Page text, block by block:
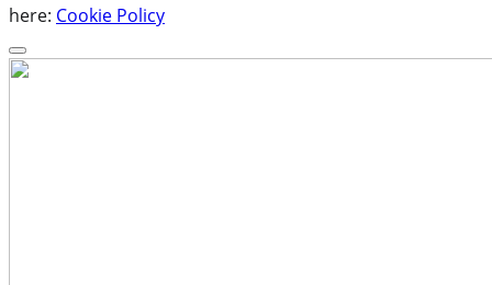
here: Cookie Policy